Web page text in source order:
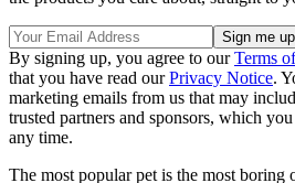
By signing up, you agree to ourTerms
that you have read ourPrivacy Notice.
marketing emails from us that may
trusted partners and sponsors, which
any time.
The most popular pet is the most